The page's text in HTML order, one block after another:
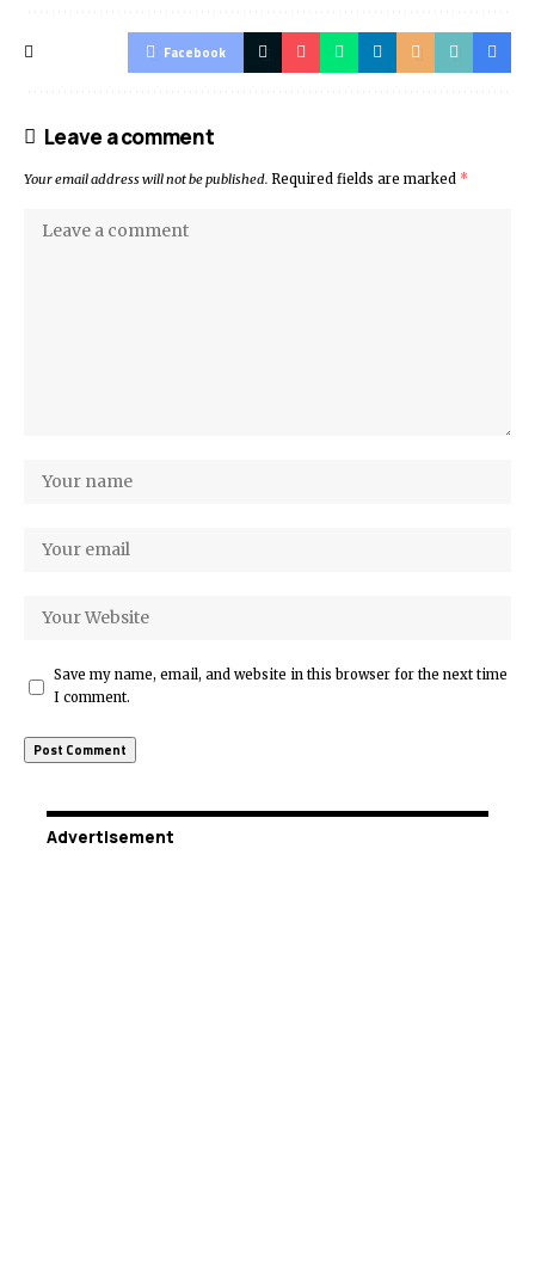
Facebook
Leave a comment
Your email address will not be published. Required fields are marked *
Save my name, email, and website in this browser for the next time
I comment.
Advertisement